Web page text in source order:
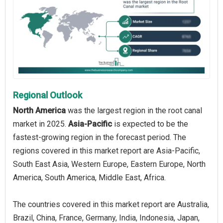
Regional Outlook
North America was the largest region in the root canal
market in 2025. Asia-Pacific is expected to be the
fastest-growing region in the forecast period. The
regions covered in this market report are Asia-Pacific,
South East Asia, Western Europe, Eastern Europe, North
America, South America, Middle East, Africa.
The countries covered in this market report are Australia,
Brazil, China, France, Germany, India, Indonesia, Japan,